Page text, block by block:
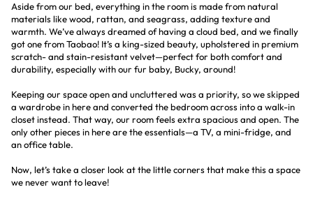
Aside from our bed, everything in the room is made from natural
materials like wood, rattan, and seagrass, adding texture and
warmth. We’ve always dreamed of having a cloud bed, and we finally
got one from Taobao! It’s a king-sized beauty, upholstered in premium
scratch- and stain-resistant velvet—perfect for both comfort and
durability, especially with our fur baby, Bucky, around!
Keeping our space open and uncluttered was a priority, so we skipped
a wardrobe in here and converted the bedroom across into a walk-in
closet instead. That way, our room feels extra spacious and open. The
only other pieces in here are the essentials—a TV, a mini-fridge, and
an office table.
Now, let’s take a closer look at the little corners that make this a space
we never want to leave!